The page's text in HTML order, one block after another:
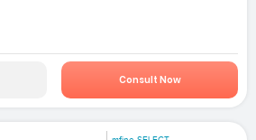
Consult Now